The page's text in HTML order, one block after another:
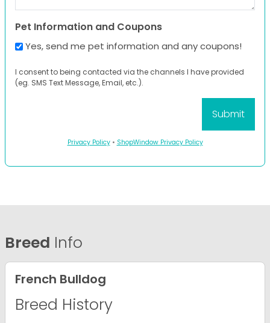
Pet Information and Coupons
Yes, send me pet information and any coupons!
I consent to being contacted via the channels I have provided
(eg. SMS Text Message, Email, etc.).
Privacy Policy• ShopWindow Privacy Policy
Breed Info
French Bulldog
Breed History